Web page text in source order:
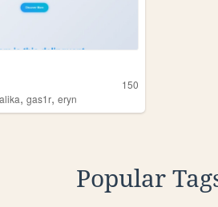
150
alika,gas1r,eryn
Popular